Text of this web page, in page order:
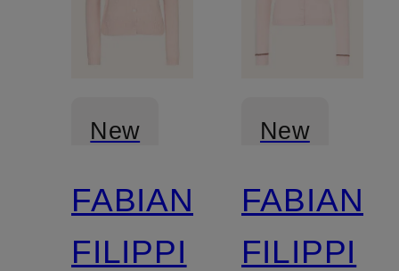
New
FABIANA
FILIPPI
New
FABIANA
FILIPPI